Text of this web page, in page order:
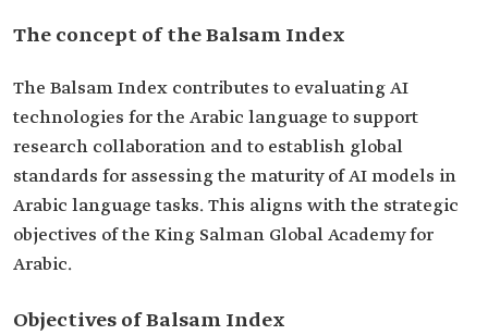
The concept of the Balsam Index
The Balsam Index contributes to evaluating AI
technologies for the Arabic language to support
research collaboration and to establish global
standards for assessing the maturity of AI models in
Arabic language tasks. This aligns with the strategic
objectives of the King Salman Global Academy for
Arabic.
Objectives of Balsam Index